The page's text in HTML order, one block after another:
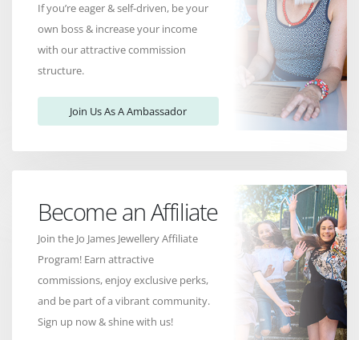
If you’re eager & self-driven, be your
own boss & increase your income
with our attractive commission
structure.
Join Us As A Ambassador
Become an Affiliate
Join the Jo James Jewellery Affiliate
Program! Earn attractive
commissions, enjoy exclusive perks,
and be part of a vibrant community.
Sign up now & shine with us!